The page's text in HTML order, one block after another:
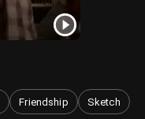
Friendship Sketch